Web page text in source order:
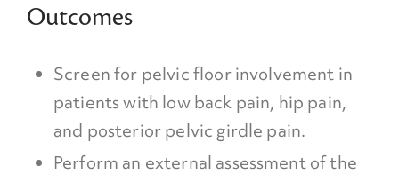
Outcomes
Screen for pelvic floor involvement in
patients with low back pain, hip pain,
and posterior pelvic girdle pain.
Perform an external assessment of the